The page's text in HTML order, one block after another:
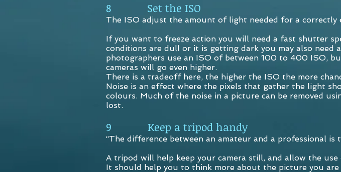
8 Set the ISO
The ISO adjust the amount of light needed for a correctly
If you want to freeze action you will need a fast shutter
conditions are dull or it is getting dark you may also need
photographers use an ISO of between 100 to 400 ISO,
cameras will go even higher.
There is a tradeoff here, the higher the ISO the more
Noise is an effect where the pixels that gather the light
colours. Much of the noise in a picture can be removed
lost.
9 Keep a tripod handy
“The difference between an amateur and a professional
A tripod will help keep your camera still, and allow the use
It should help you to think more about the picture you